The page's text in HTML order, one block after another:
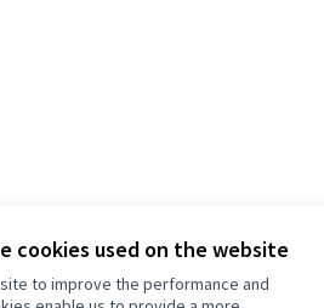
cookies used on the website
to improve the performance and